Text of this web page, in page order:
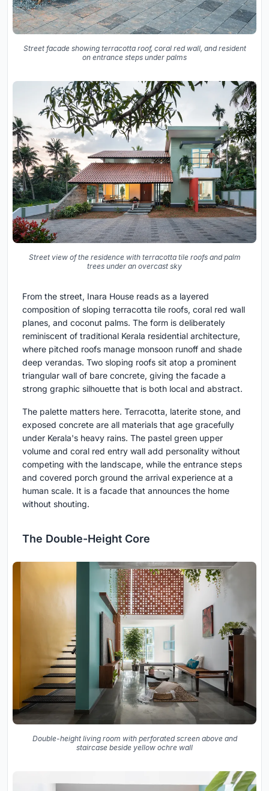
Street facade showing terracotta roof, coral red wall, and resident
on entrance steps under palms
Street view of the residence with terracotta tile roofs and palm
trees under an overcast sky
From the street, Inara House reads as a layered
composition of sloping terracotta tile roofs, coral red wall
planes, and coconut palms. The form is deliberately
reminiscent of traditional Kerala residential architecture,
where pitched roofs manage monsoon runoff and shade
deep verandas. Two sloping roofs sit atop a prominent
triangular wall of bare concrete, giving the facade a
strong graphic silhouette that is both local and abstract.
The palette matters here. Terracotta, laterite stone, and
exposed concrete are all materials that age gracefully
under Kerala's heavy rains. The pastel green upper
volume and coral red entry wall add personality without
competing with the landscape, while the entrance steps
and covered porch ground the arrival experience at a
human scale. It is a facade that announces the home
without shouting.
The Double-Height Core
Double-height living room with perforated screen above and
staircase beside yellow ochre wall